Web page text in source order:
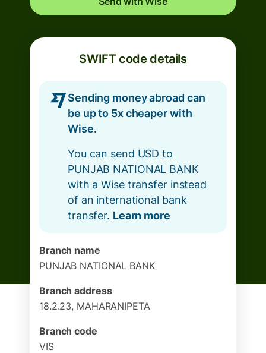
SWIFT code details
Sending money abroad can
be up to 5x cheaper with
Wise.
You can send USD to
PUNJAB NATIONAL BANK
with a Wise transfer instead
of an international bank
transfer. Learn more
Branch name
PUNJAB NATIONAL BANK
Branch address
18.2.23, MAHARANIPETA
Branch code
VIS